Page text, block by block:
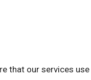
that our services use